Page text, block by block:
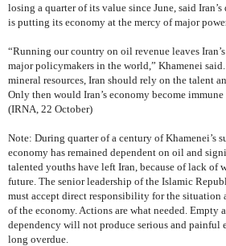
losing a quarter of its value since June, said
is putting its economy at the mercy of major
“Running our country on oil revenue leaves
major policymakers in the world,” Khamenei
mineral resources, Iran should rely on the talent
Only then would Iran’s economy become
(IRNA, 22 October)
Note: During quarter of a century of Khamenei’s
economy has remained dependent on oil and
talented youths have left Iran, because of lack of
future. The senior leadership of the Islamic
must accept direct responsibility for the situation
of the economy. Actions are what needed.
dependency will not produce serious and painful
long overdue.